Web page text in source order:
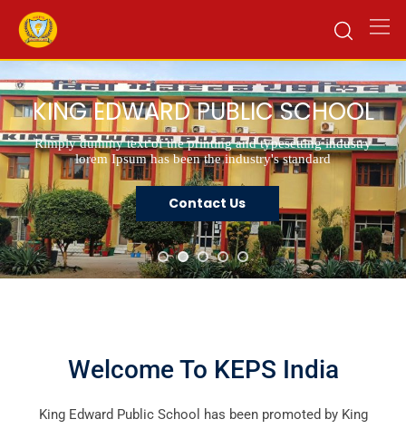
KING EDWARD PUBLIC SCHOOL
Rimply dummy text of the printing and typesetting industry
lorem Ipsum has been the industry's standard
Contact Us
Welcome To KEPS India
King Edward Public School has been promoted by King